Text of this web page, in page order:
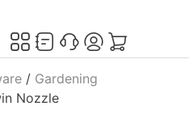
/ Gardening
Nozzle